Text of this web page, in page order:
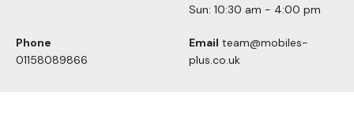
Sun: 10:30 am - 4:00 pm
Phone
01158089866
Email team@mobiles-
plus.co.uk